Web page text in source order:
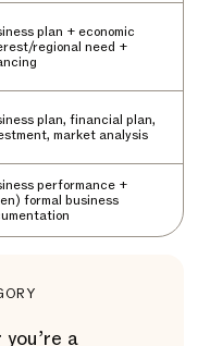
plan + economic
regional need +
plan, financial plan,
market analysis
performance +
formal business
a